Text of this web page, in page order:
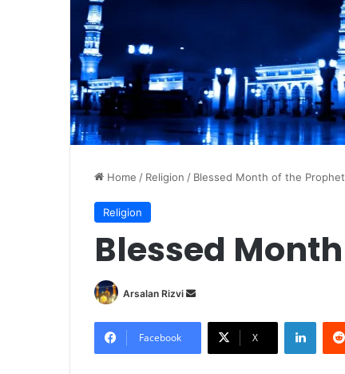
Home / Religion / Blessed Month of the Prophet
Religion
Blessed
Arsalan Rizvi
d
Facebook X